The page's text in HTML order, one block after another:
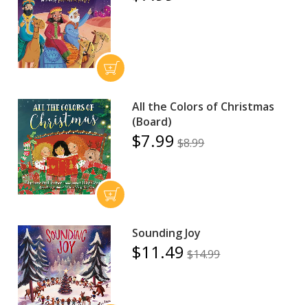
All the Colors of Christmas
(Board)
$7.99 $8.99
Sounding Joy
$11.49 $14.99